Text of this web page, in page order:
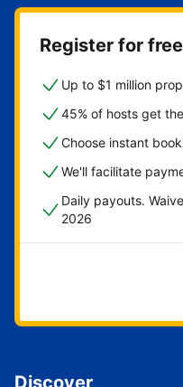
Register for free
Up to $1 million
45% of hosts get
Choose instant
We'll facilitate
Daily payouts.
2026
Get
Discover